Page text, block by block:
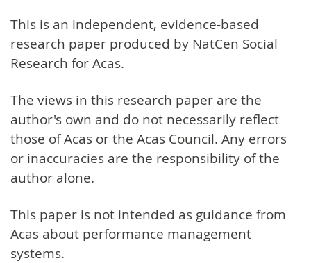
This is an independent, evidence-based
research paper produced by NatCen Social
Research for Acas.
The views in this research paper are the
author's own and do not necessarily reflect
those of Acas or the Acas Council. Any errors
or inaccuracies are the responsibility of the
author alone.
This paper is not intended as guidance from
Acas about performance management
systems.